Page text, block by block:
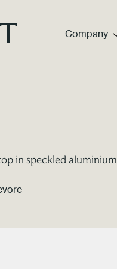
Company
in speckled aluminium